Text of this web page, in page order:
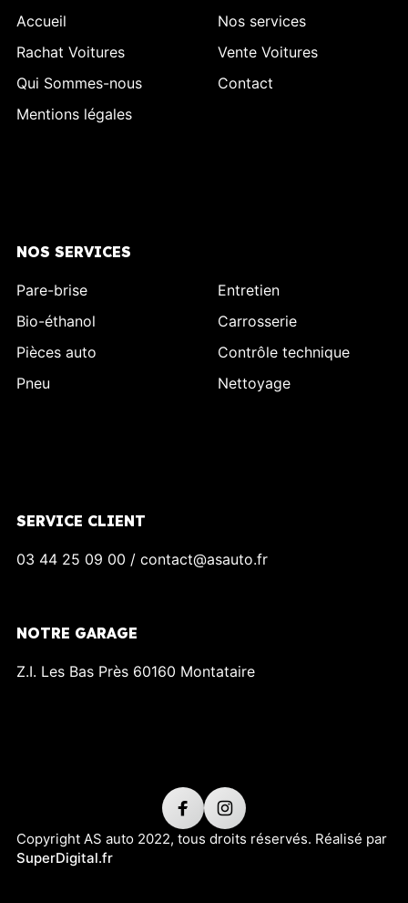
Accueil
Nos services
Rachat Voitures
Vente Voitures
Qui Sommes-nous
Contact
Mentions légales
NOS SERVICES
Pare-brise
Entretien
Bio-éthanol
Carrosserie
Pièces auto
Contrôle technique
Pneu
Nettoyage
SERVICE CLIENT
03 44 25 09 00 / contact@asauto.fr
NOTRE GARAGE
Z.I. Les Bas Près 60160 Montataire
Copyright AS auto 2022, tous droits réservés. Réalisé par
SuperDigital.fr